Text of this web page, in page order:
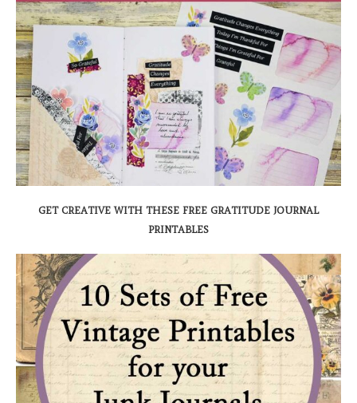
GET CREATIVE WITH THESE FREE GRATITUDE JOURNAL
PRINTABLES